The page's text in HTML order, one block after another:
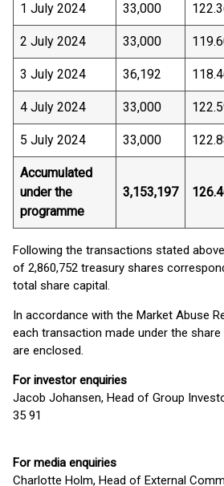
1 July 2024 33,000
2 July 2024 33,000
3 July 2024 36,192
4 July 2024 33,000
5 July 2024 33,000
Accumulated
under the
programme
3,153,197
Following the transactions stated
of 2,860,752 treasury shares
total share capital.
In accordance with the Market Abuse
each transaction made under the
are enclosed.
For investor enquiries
Jacob Johansen, Head of Group
35 91
For media enquiries
Charlotte Holm, Head of External